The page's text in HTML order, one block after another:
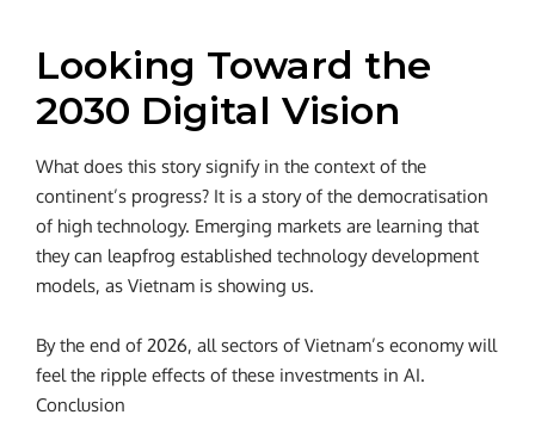
Looking Toward the
2030 Digital Vision
What does this story signify in the context of the
continent’s progress? It is a story of the democratisation
of high technology. Emerging markets are learning that
they can leapfrog established technology development
models, as Vietnam is showing us.
By the end of 2026, all sectors of Vietnam’s economy will
feel the ripple effects of these investments in AI.
Conclusion